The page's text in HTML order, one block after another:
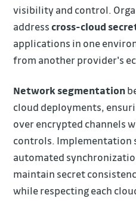
visibility and control.
addresscross-cloud
applications in one
from another provider's
Network segmentation
cloud deployments,
over encrypted channels
controls. Implementation
automated
maintain secret
while respecting each